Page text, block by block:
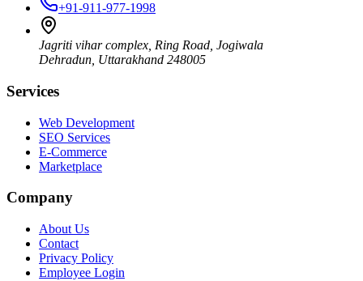
+91-911-977-1998
Jagriti vihar complex, Ring Road, Jogiwala
Dehradun Uttarakhand 248005
Services
Web Development
SEO Services
E-Commerce
Marketplace
Company
About Us
Contact
Privacy Policy
Employee Login